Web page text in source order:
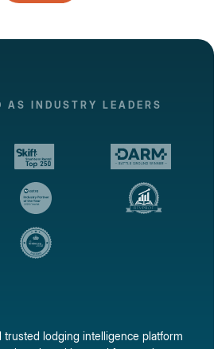
AS INDUSTRY LEADERS
lodging intelligence platform